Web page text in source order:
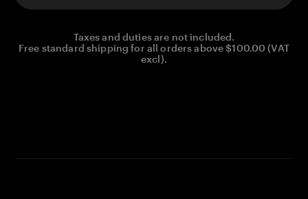
Taxes and duties are not included.
Free standard shipping for all orders above $100.00 (VAT
excl).